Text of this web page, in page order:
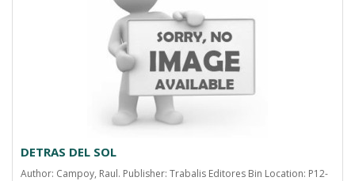
DETRAS DEL SOL
Author: Campoy, Raul. Publisher: Trabalis Editores Bin Location: P12-